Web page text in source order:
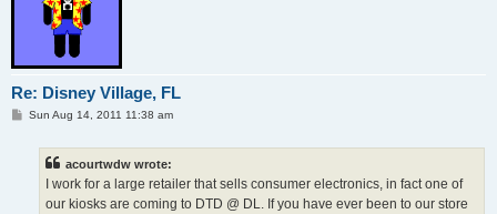
Re: Disney Village, FL
PSun Aug 14, 2011 11:38 am
acourtwdw wrote:
I work for a large retailer that sells consumer electronics, in fact one of
our kiosks are coming to DTD @ DL. If you have ever been to our store